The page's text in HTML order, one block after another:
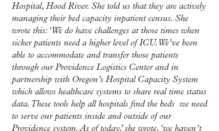
Hospital, Hood River. She told us that they are actively
managing their bed capacity inpatient census. She
wrote this: ‘We do have challenges at those times when
sicker patients need a higher level of ICU. We’ve been
able to accommodate and transfer those patients
through our Providence Logistics Center and in
partnership with Oregon’s Hospital Capacity System
which allows healthcare systems to share real time status
data. These tools help all hospitals find the beds we need
to serve our patients inside and outside of our
Providence system. As of today,’ she wrote, ‘we haven’t